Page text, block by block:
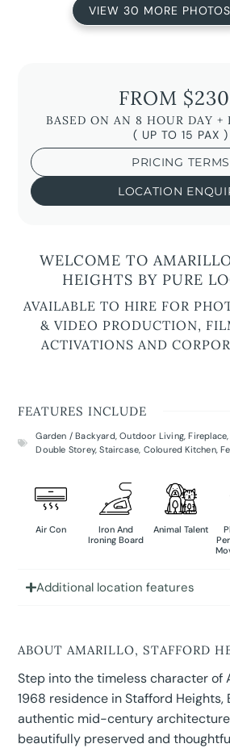
VIEW 30 MORE PHOTOS
FROM
BASED ON AN 8 HOUR DAY +
( UP TO 15 PAX )
PRICING TERMS
LOCATION
WELCOME TO
HEIGHTS BY PURE
AVAILABLE TO HIRE FOR
& VIDEO PRODUCTION,
ACTIVATIONS AND
FEATURES INCLUDE
Garden / Backyard,Outdoor Living ,Fireplace
Double Storey,Staircase Coloured Kitchen,
Air Con
Iron And
Ironing Board
Animal Talent
Additional location features
ABOUT AMARILLO, STAFFORD
Step into the timeless character of
1968 residence in Stafford Heights,
authentic mid-century
beautifully preserved and